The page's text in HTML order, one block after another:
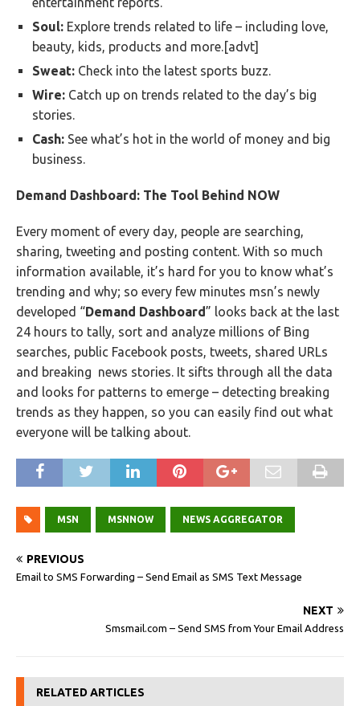
Soul: Explore trends related to life – including love,
beauty, kids, products and more.[advt]
Sweat: Check into the latest sports buzz.
Wire: Catch up on trends related to the day’s big
stories.
Cash: See what’s hot in the world of money and big
business.
Demand Dashboard: The Tool Behind NOW
Every moment of every day, people are searching,
sharing, tweeting and posting content. With so much
information available, it’s hard for you to know what’s
trending and why; so every few minutes msn’s newly
developed “Demand Dashboard” looks back at the last
24 hours to tally, sort and analyze millions of Bing
searches, public Facebook posts, tweets, shared URLs
and breaking news stories. It sifts through all the data
and looks for patterns to emerge – detecting breaking
trends as they happen, so you can easily find out what
everyone will be talking about.
MSN MSNNOW NEWS AGGREGATOR
PREVIOUS
Email to SMS Forwarding – Send Email as SMS Text Message
NEXT
Smsmail.com – Send SMS from Your Email Address
RELATED ARTICLES